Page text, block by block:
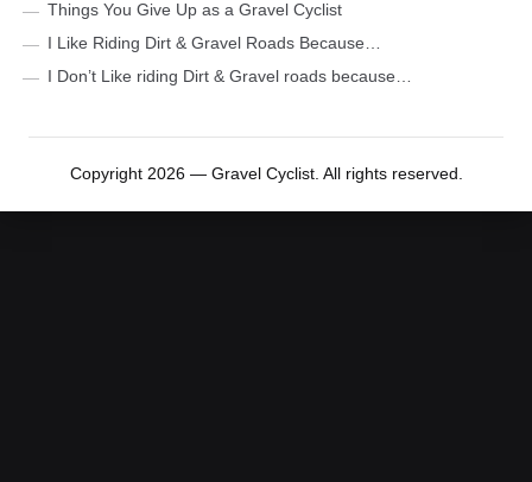
Things You Give Up as a Gravel Cyclist
I Like Riding Dirt & Gravel Roads Because…
I Don’t Like riding Dirt & Gravel roads because…
Copyright 2026 — Gravel Cyclist. All rights reserved.